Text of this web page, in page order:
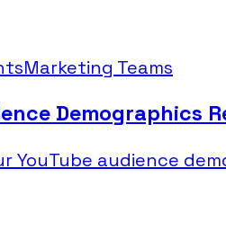
Marketing Teams
Demographics
YouTube audience